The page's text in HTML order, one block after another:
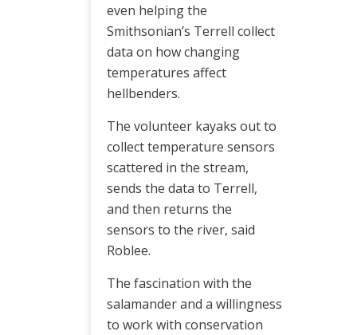
even helping the
Smithsonian’s Terrell collect
data on how changing
temperatures affect
hellbenders.
The volunteer kayaks out to
collect temperature sensors
scattered in the stream,
sends the data to Terrell,
and then returns the
sensors to the river, said
Roblee.
The fascination with the
salamander and a willingness
to work with conservation